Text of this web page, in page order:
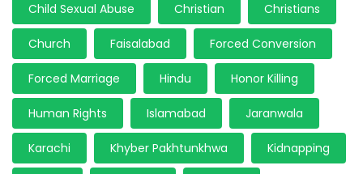
Child Sexual Abuse Christian Christians
Church Faisalabad Forced Conversion
Forced Marriage Hindu Honor Killing
Human Rights Islamabad Jaranwala
Karachi Khyber Pakhtunkhwa Kidnapping